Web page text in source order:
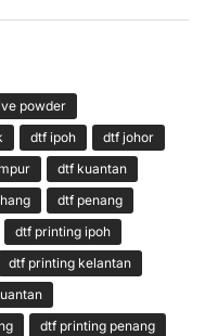
powder
dtf ipoh
dtf johor
dtf kuantan
dtf penang
dtf printing ipoh
dtf printing kelantan
dtf printing penang